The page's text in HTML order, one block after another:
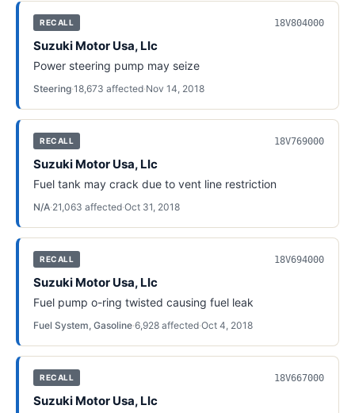
RECALL 18V804000
Suzuki Motor Usa, Llc
Power steering pump may seize
Steering·18,673 affected·Nov 14, 2018
RECALL 18V769000
Suzuki Motor Usa, Llc
Fuel tank may crack due to vent line restriction
N/A·21,063 affected·Oct 31, 2018
RECALL 18V694000
Suzuki Motor Usa, Llc
Fuel pump o-ring twisted causing fuel leak
Fuel System, Gasoline·6,928 affected·Oct 4, 2018
RECALL 18V667000
Suzuki Motor Usa, Llc